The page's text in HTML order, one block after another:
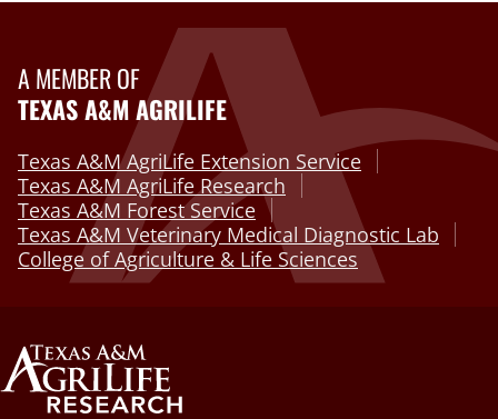
A MEMBER OF
TEXAS A&M AGRILIFE
Texas A&M AgriLife Extension Service
Texas A&M AgriLife Research
Texas A&M Forest Service
Texas A&M Veterinary Medical Diagnostic Lab
College of Agriculture & Life Sciences